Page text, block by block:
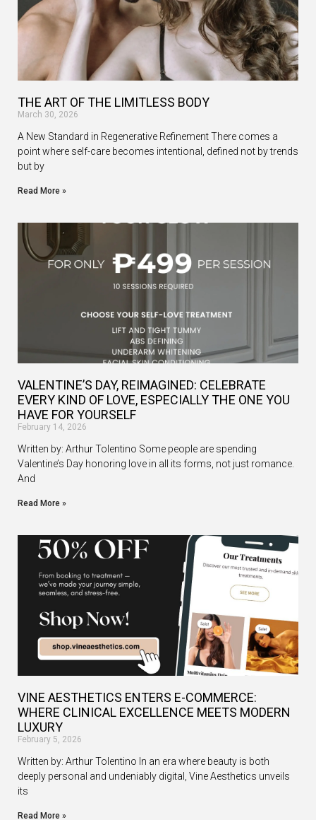
THE ART OF THE LIMITLESS BODY
March 30, 2026
A New Standard in Regenerative Refinement There comes a
point where self-care becomes intentional, defined not by trends
but by
Read More »
VALENTINE’S DAY, REIMAGINED: CELEBRATE
EVERY KIND OF LOVE, ESPECIALLY THE ONE YOU
HAVE FOR YOURSELF
February 14, 2026
Written by: Arthur Tolentino Some people are spending
Valentine’s Day honoring love in all its forms, not just romance.
And
Read More »
VINE AESTHETICS ENTERS E-COMMERCE:
WHERE CLINICAL EXCELLENCE MEETS MODERN
LUXURY
February 5, 2026
Written by: Arthur Tolentino In an era where beauty is both
deeply personal and undeniably digital, Vine Aesthetics unveils
its
Read More »